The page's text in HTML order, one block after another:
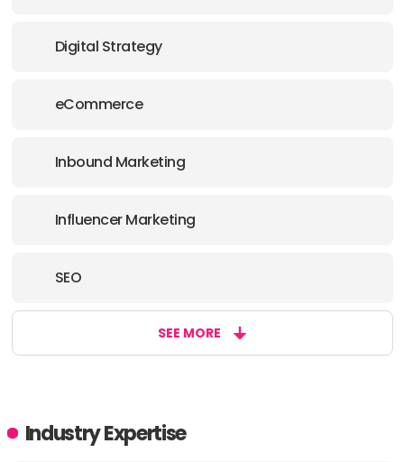
Digital Strategy
eCommerce
Inbound Marketing
Influencer Marketing
SEO
SEE MORE
Industry Expertise